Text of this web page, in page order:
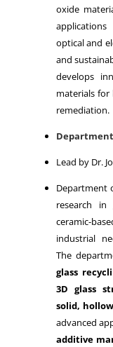
oxide
optical and
and
develops
materials
remediation.
Department
Lead by Dr.
Department
research in
ceramic-
industrial
The
glass
3D glass
solid,
advanced
additive